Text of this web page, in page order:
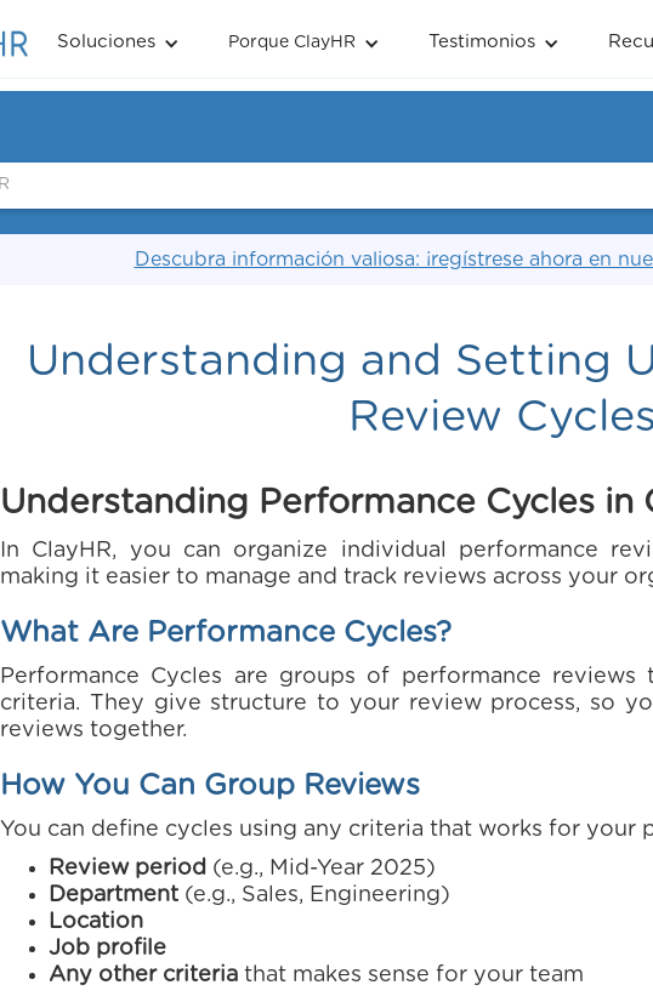
Soluciones Porque ClayHR Testimonios
Descubra información valiosa: ¡regístrese ahora en
Understanding and Setting
Review Cycles
Understanding Performance Cycles in
In ClayHR, you can organize individual performance
making it easier to manage and track reviews across your
What Are Performance Cycles?
Performance Cycles are groups of performance
criteria. They give structure to your review process, so
reviews together.
How You Can Group Reviews
You can define cycles using any criteria that works for your
Review period (e.g., Mid-Year 2025)
Department (e.g., Sales, Engineering)
Location
Job profile
Any other criteria that makes sense for your team